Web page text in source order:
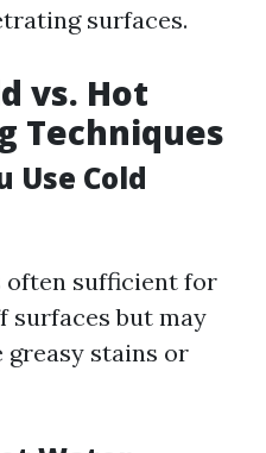
surfaces.
vs. Hot
Techniques
Use Cold
often sufficient for
but may
stains or